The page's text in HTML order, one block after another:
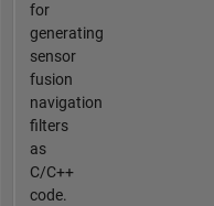
for
generating
sensor
fusion
navigation
filters
as
C/C++
code.